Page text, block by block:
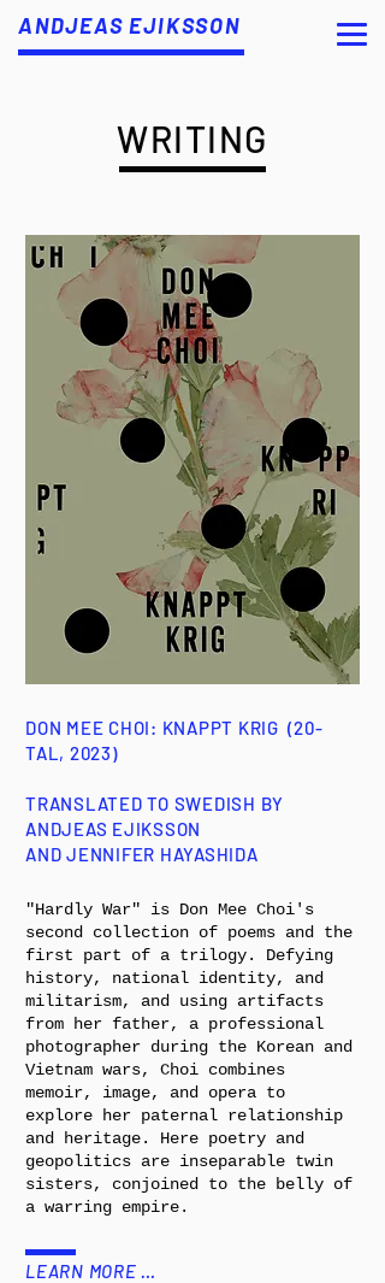
ANDJEAS EJIKSSON
WRITING
DON MEE CHOI: KNAPPT KRIG (20-
TAL, 2023)
TRANSLATED TO SWEDISH BY
ANDJEAS EJIKSSON
AND JENNIFER HAYASHIDA
"Hardly War" is Don Mee Choi's
second collection of poems and the
first part of a trilogy. Defying
history, national identity, and
militarism, and using artifacts
from her father, a professional
photographer during the Korean and
Vietnam wars, Choi combines
memoir, image, and opera to
explore her paternal relationship
and heritage. Here poetry and
geopolitics are inseparable twin
sisters, conjoined to the belly of
a warring empire.
LEARN MORE …